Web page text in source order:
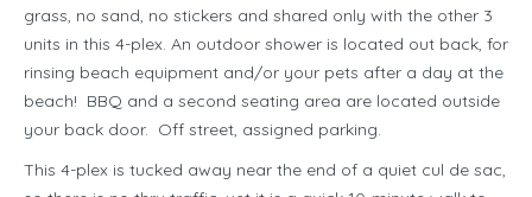
grass, no sand, no stickers and shared only with the other 3
units in this 4-plex. An outdoor shower is located out back, for
rinsing beach equipment and/or your pets after a day at the
beach! BBQ and a second seating area are located outside
your back door. Off street, assigned parking.
This 4-plex is tucked away near the end of a quiet cul de sac,